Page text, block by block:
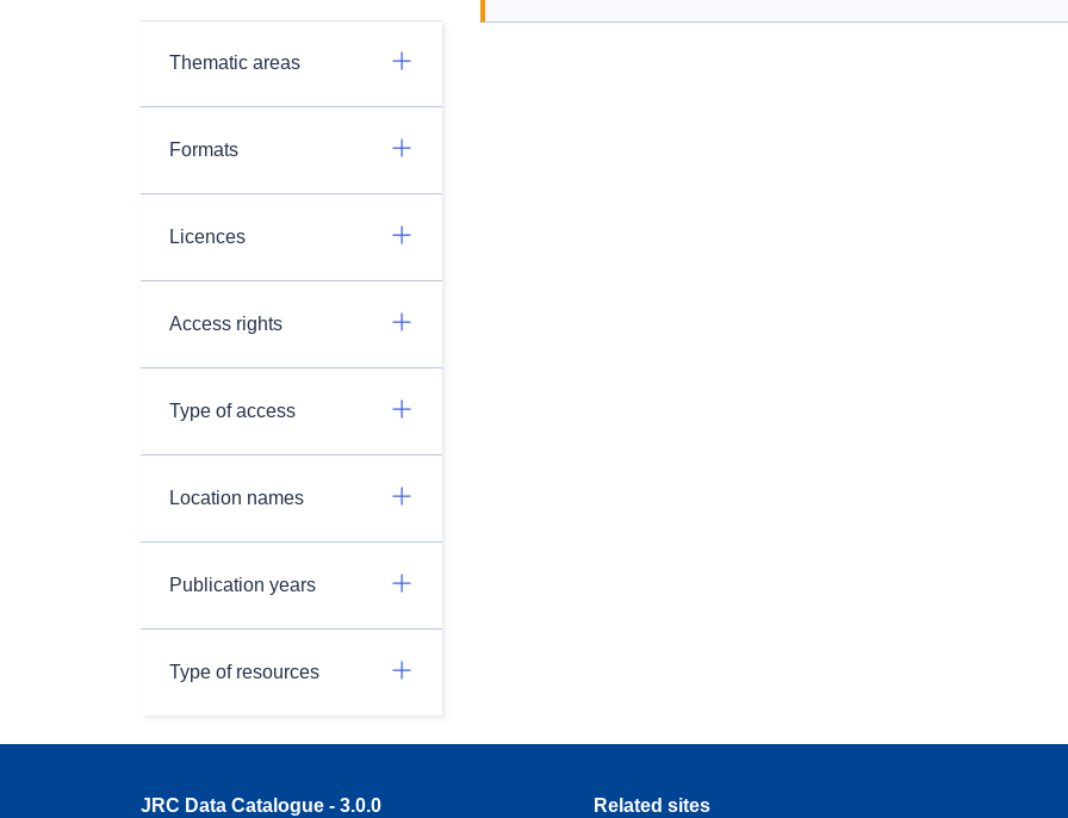
Thematic areas
Formats
Licences
Access rights
Type of access
Location names
Publication years
Type of resources
JRC Data Catalogue - 3.0.0 Related sites